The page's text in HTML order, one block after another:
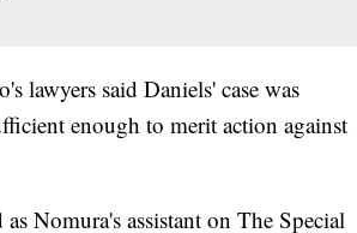
lawyers said Daniels' case was
enough to merit action against
Nomura's assistant on The Special